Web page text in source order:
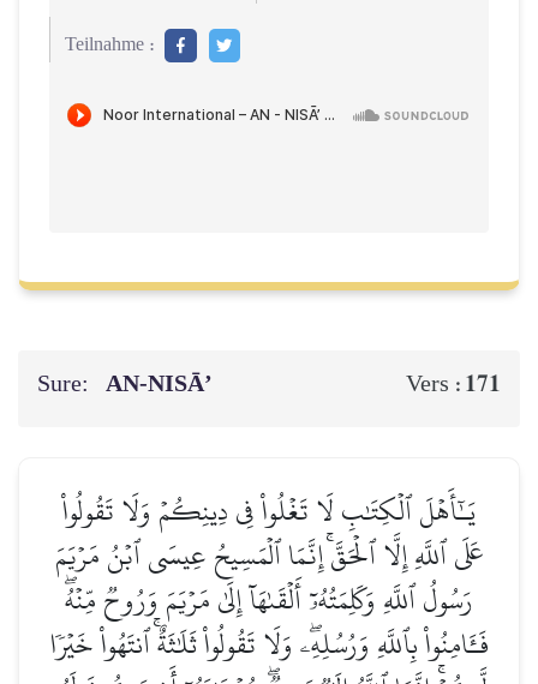
Teilnahme :
Sure: AN-NISĀ’ Vers : 171
يَـٰٓأَهۡلَ ٱلۡكِتَٰبِ لَا تَغۡلُواْ فِي دِينِكُمۡ وَلَا تَقُولُواْ
عَلَى ٱللَّهِ إِلَّا ٱلۡحَقَّۚ إِنَّمَا ٱلۡمَسِيحُ عِيسَى ٱبۡنُ مَرۡيَمَ
رَسُولُ ٱللَّهِ وَكَلِمَتُهُۥٓ أَلۡقَىٰهَآ إِلَىٰ مَرۡيَمَ وَرُوحٞ مِّنۡهُۖ
فَـَٔامِنُواْ بِٱللَّهِ وَرُسُلِهِۦۖ وَلَا تَقُولُواْ ثَلَٰثَةٌۚ ٱنتَهُواْ خَيۡرٗا